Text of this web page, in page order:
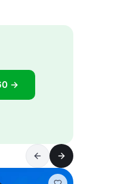
→